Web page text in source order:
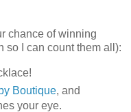
chance of winning
so I can count them all):
Boutique, and
your eye.